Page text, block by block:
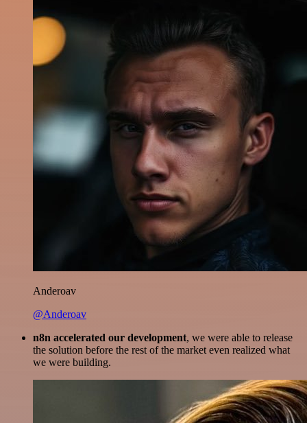
Anderoav
@Anderoav
n8n accelerated our development, we were able to release
the solution before the rest of the market even realized what
we were building.